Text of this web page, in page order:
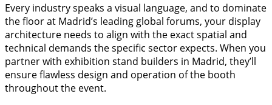
Every industry speaks a visual language, and to dominate
the floor at Madrid’s leading global forums, your display
architecture needs to align with the exact spatial and
technical demands the specific sector expects. When you
partner with exhibition stand builders in Madrid, they’ll
ensure flawless design and operation of the booth
throughout the event.